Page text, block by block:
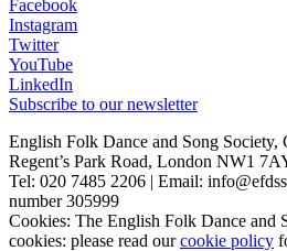
Facebook
Instagram
Twitter
YouTube
LinkedIn
Subscribe to our newsletter
English Folk Dance and Song Society,
Regent’s Park Road, London NW1
Tel: 020 7485 2206 | Email:
number 305999
Cookies: The English Folk Dance and
cookies: please read ourcookie policy